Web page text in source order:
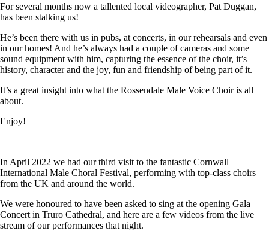
For several months now a tallented local videographer, Pat Duggan,
has been stalking us!
He’s been there with us in pubs, at concerts, in our rehearsals and even
in our homes! And he’s always had a couple of cameras and some
sound equipment with him, capturing the essence of the choir, it’s
history, character and the joy, fun and friendship of being part of it.
It’s a great insight into what the Rossendale Male Voice Choir is all
about.
Enjoy!
In April 2022 we had our third visit to the fantastic Cornwall
International Male Choral Festival, performing with top-class choirs
from the UK and around the world.
We were honoured to have been asked to sing at the opening Gala
Concert in Truro Cathedral, and here are a few videos from the live
stream of our performances that night.